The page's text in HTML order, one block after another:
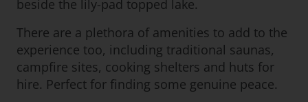
beside the lily-pad topped lake.
There are a plethora of amenities to add to the
experience too, including traditional saunas,
campfire sites, cooking shelters and huts for
hire. Perfect for finding some genuine peace.